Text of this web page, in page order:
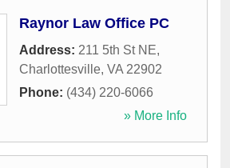
Raynor Law Office PC
Address: 211 5th St NE,
Charlottesville, VA 22902
Phone: (434) 220-6066
» More Info